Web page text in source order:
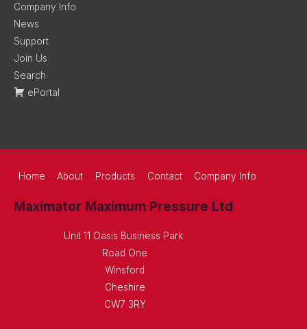
Company Info
News
Support
Join Us
Search
ePortal
Home About Products Contact Company Info
Maximator Maximum Pressure Ltd
Unit 11 Oasis Business Park
Road One
Winsford
Cheshire
CW7 3RY